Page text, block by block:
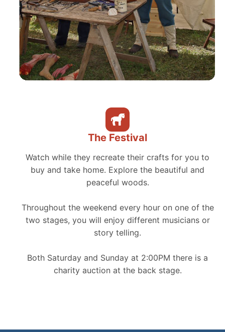
The Festival
Watch while they recreate their crafts for you to
buy and take home. Explore the beautiful and
peaceful woods.
Throughout the weekend every hour on one of the
two stages, you will enjoy different musicians or
story telling.
Both Saturday and Sunday at 2:00PM there is a
charity auction at the back stage.